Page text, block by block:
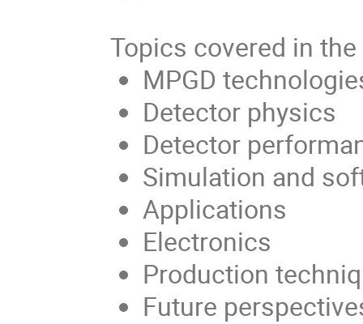
Topics covered in
MPGD
Detector physics
Detector
Simulation and
Applications
Electronics
Production
Future